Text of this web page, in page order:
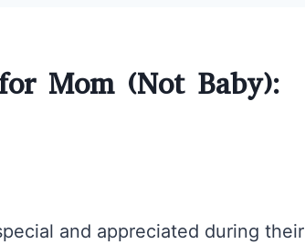
Mom (Not Baby):
and appreciated during their